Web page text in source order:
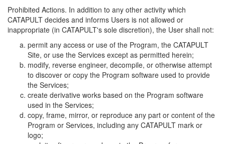
Prohibited Actions. In addition to any other activity which
CATAPULT decides and informs Users is not allowed or
inappropriate (in CATAPULT's sole discretion), the User shall not:
permit any access or use of the Program, the CATAPULT
Site, or use the Services except as permitted herein;
modify, reverse engineer, decompile, or otherwise attempt
to discover or copy the Program software used to provide
the Services;
create derivative works based on the Program software
used in the Services;
copy, frame, mirror, or reproduce any part or content of the
Program or Services, including any CATAPULT mark or
logo;